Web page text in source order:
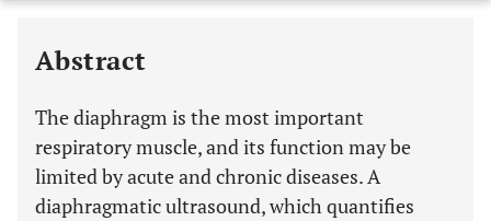
Last 6 Months 11,803
Abstract
The diaphragm is the most important
respiratory muscle, and its function may be
limited by acute and chronic diseases. A
diaphragmatic ultrasound, which quantifies